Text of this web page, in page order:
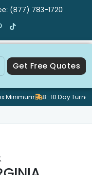
(877) 783-1720
Get Free Quotes
Minimum
8–10 Day